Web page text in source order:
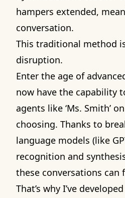
hampers extended,
conversation.
This traditional method
disruption.
Enter the age of
now have the capability
agents like ‘Ms. Smith’
choosing. Thanks to
language models (like
recognition and
these conversations can
That’s why I’ve